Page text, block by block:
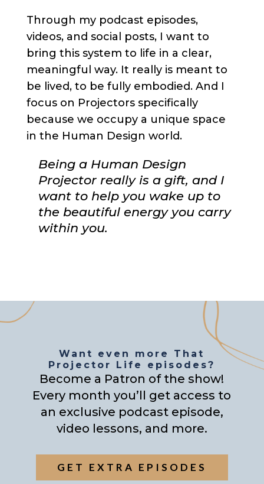
Through my podcast episodes,
videos, and social posts, I want to
bring this system to life in a clear,
meaningful way. It really is meant to
be lived, to be fully embodied. And I
focus on Projectors specifically
because we occupy a unique space
in the Human Design world.
Being a Human Design
Projector really is a gift, and I
want to help you wake up to
the beautiful energy you carry
within you.
Want even more That
Projector Life episodes?
Become a Patron of the show!
Every month you’ll get access to
an exclusive podcast episode,
video lessons, and more.
GET EXTRA EPISODES